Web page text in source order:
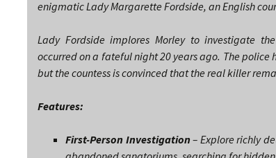
enigmatic Lady Margarette Fordside, an English
Lady Fordside implores Morley to investigate
occurred on a fateful night 20 years ago. The police
but the countess is convinced that the real killer
Features:
First-Person Investigation – Explore richly